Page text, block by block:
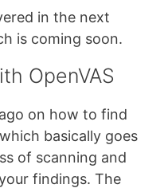
in the next
is coming soon.
OpenVAS
on how to find
basically goes
of scanning and
findings. The